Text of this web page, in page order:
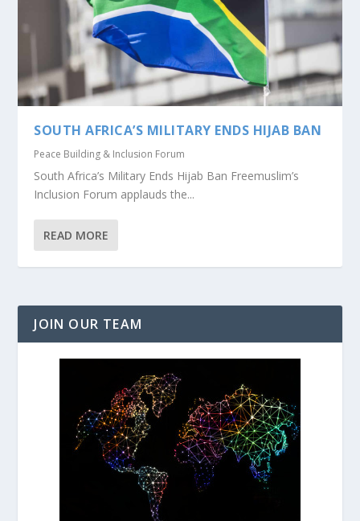
SOUTH AFRICA’S MILITARY ENDS HIJAB BAN
Peace Building & Inclusion Forum
South Africa’s Military Ends Hijab Ban Freemuslim’s
Inclusion Forum applauds the...
READ MORE
JOIN OUR TEAM